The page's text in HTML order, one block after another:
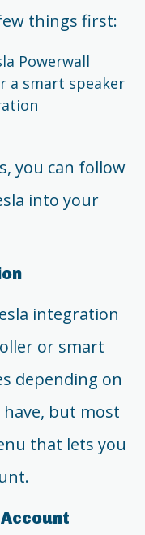
things first:
Powerwall
a smart speaker
you can follow
into your
integration
or smart
depending on
but most
that lets you